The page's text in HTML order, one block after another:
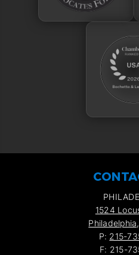
1524
P: 215-
F: 215-